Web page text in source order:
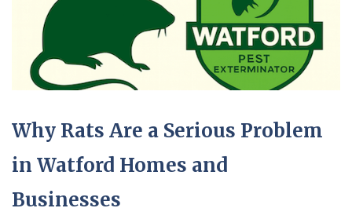
Why Rats Are a Serious Problem
in Watford Homes and
Businesses